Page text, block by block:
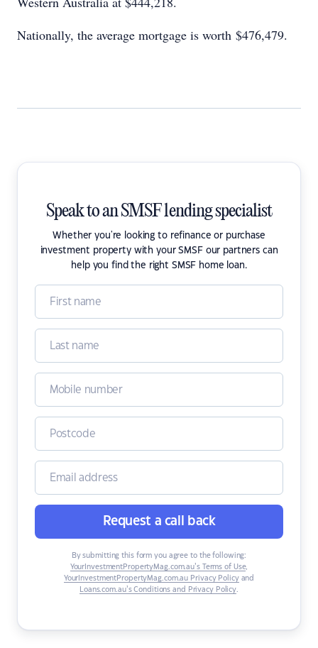
Nationally, the average mortgage is worth $476,479.
Speak to an SMSF lending specialist
Whether you're looking to refinance or purchase
investment property with your SMSF our partners can
help you find the right SMSF home loan.
Request a call back
By submitting this form you agree to the following:
YourInvestmentPropertyMag.com.au’s Terms of Use,
YourInvestmentPropertyMag.com.au Privacy Policyand
Loans.com.au’s Conditions and Privacy Policy.